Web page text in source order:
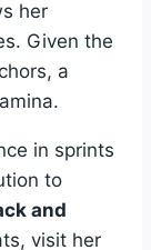
her
Given the
a
in sprints
to
and
visit her